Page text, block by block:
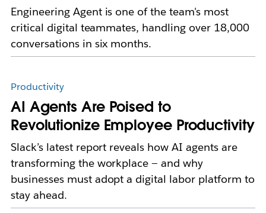
Engineering Agent is one of the team's most
critical digital teammates, handling over 18,000
conversations in six months.
Productivity
AI Agents Are Poised to
Revolutionize Employee Productivity
Slack’s latest report reveals how AI agents are
transforming the workplace — and why
businesses must adopt a digital labor platform to
stay ahead.